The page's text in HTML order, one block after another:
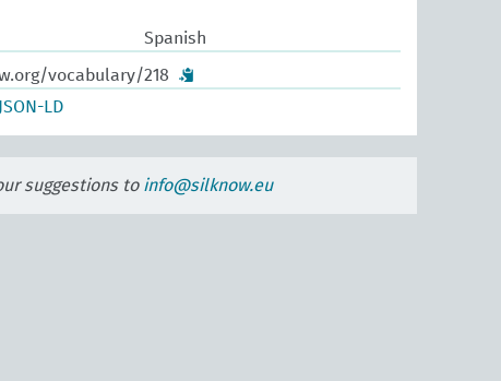
Spanish
vocabulary/218
JSON-LD
suggestions to info@silknow.eu